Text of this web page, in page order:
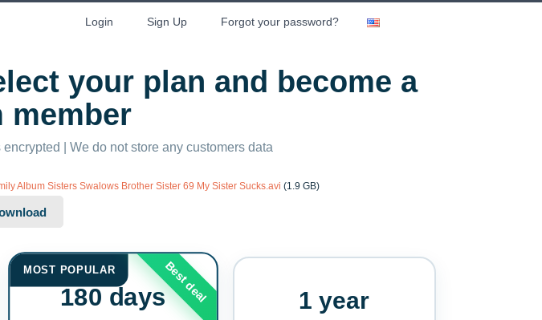
Login Sign Up Forgot your password?
your plan and become a
member
| We do not store any customers data
Album Sisters Swalows Brother Sister 69 My Sister Sucks.avi (1.9 GB)
MOST POPULAR Best deal
180 days 1 year